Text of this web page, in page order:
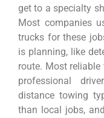
get to a specialty
Most companies
trucks for these
is planning, like
route. Most
professional
distance towing
than local jobs,